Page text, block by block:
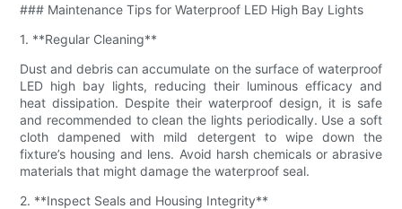
### Maintenance Tips for Waterproof LED High Bay Lights
1. **Regular Cleaning**
Dust and debris can accumulate on the surface of waterproof
LED high bay lights, reducing their luminous efficacy and
heat dissipation. Despite their waterproof design, it is safe
and recommended to clean the lights periodically. Use a soft
cloth dampened with mild detergent to wipe down the
fixture’s housing and lens. Avoid harsh chemicals or abrasive
materials that might damage the waterproof seal.
2. **Inspect Seals and Housing Integrity**